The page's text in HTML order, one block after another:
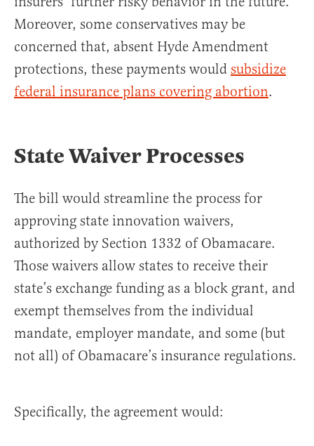
Moreover, some conservatives may be
concerned that, absent Hyde Amendment
protections, these payments would subsidize
federal insurance plans covering abortion.
State Waiver Processes
The bill would streamline the process for
approving state innovation waivers,
authorized by Section 1332 of Obamacare.
Those waivers allow states to receive their
state’s exchange funding as a block grant, and
exempt themselves from the individual
mandate, employer mandate, and some (but
not all) of Obamacare’s insurance regulations.
Specifically, the agreement would: